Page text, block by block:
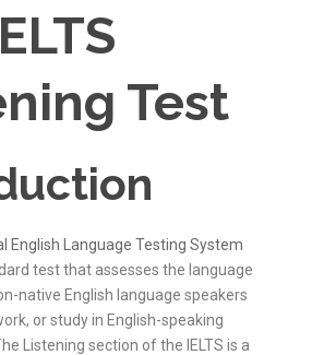
Test
English Language Testing System
test that assesses the language
native English language speakers
or study in English-speaking
Listening section of the IELTS is a